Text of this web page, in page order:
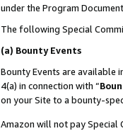
under the Program
The following Special
(a) Bounty Events
Bounty Events are available
4(a) in connection with “
on your Site to a bounty-
Amazon will not pay Special